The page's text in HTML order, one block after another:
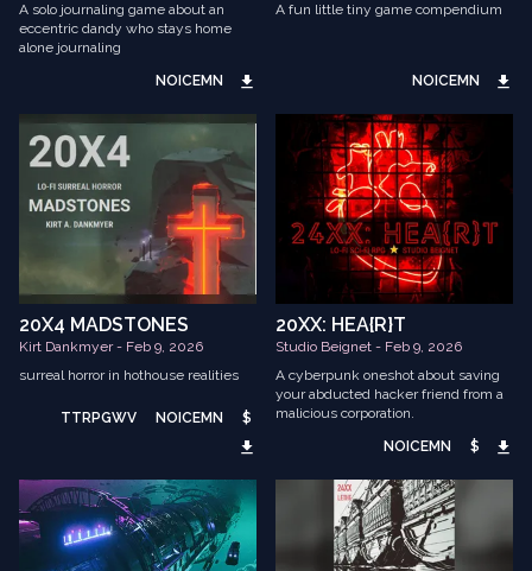
A solo journaling game about an
eccentric dandy who stays home
alone journaling
NOICEMN
A fun little tiny game compendium
NOICEMN
20X4 MADSTONES
Kirt Dankmyer - Feb 9, 2026
surreal horror in hothouse realities
TTRPGWV NOICEMN $
20XX: HEA{R}T
Studio Beignet - Feb 9, 2026
A cyberpunk oneshot about saving
your abducted hacker friend from a
malicious corporation.
NOICEMN
$